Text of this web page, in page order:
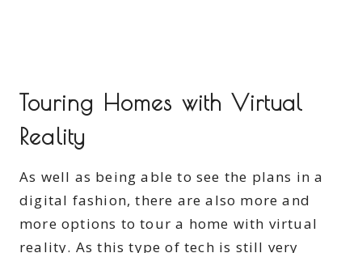
Touring Homes with Virtual
Reality
As well as being able to see the plans in a
digital fashion, there are also more and
more options to tour a home with virtual
reality. As this type of tech is still very